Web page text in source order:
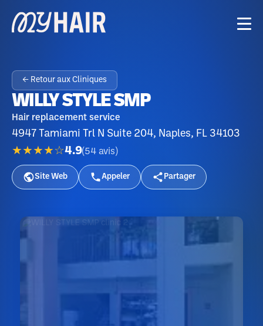
← Retour aux Cliniques
WILLY STYLE SMP
Hair replacement service
4947 Tamiami Trl N Suite 204, Naples, FL 34103
★★★★☆4.9(54 avis )
Site Web Appeler Partager